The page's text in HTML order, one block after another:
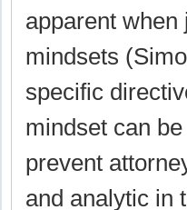
apparent
mindsets
specific
mindset can
prevent
and analytic in